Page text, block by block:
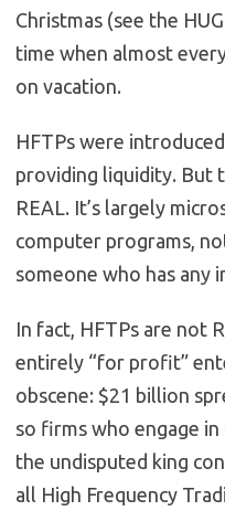
Christmas (see the
time when almost
on vacation.
HFTPs were
providing liquidity. But
REAL. It’s largely
computer programs,
someone who has any
In fact, HFTPs are not
entirely “for profit”
obscene: $21 billion
so firms who engage in
the undisputed king
all High Frequency